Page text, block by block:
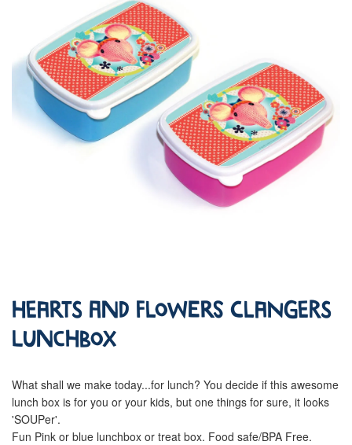
Hearts and Flowers Clangers
Lunchbox
What shall we make today...for lunch? You decide if this awesome
lunch box is for you or your kids, but one things for sure, it looks
'SOUPer'.
Fun Pink or blue lunchbox or treat box. Food safe/BPA Free.